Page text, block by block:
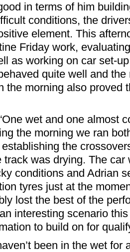
in terms of him
conditions, the
element. This
Friday work,
as working on car set-
quite well and
the morning also proved
wet and one almost
the morning we ran
the
track was drying. The car
conditions and Adrian
tyres just at the
lost the best of the
interesting scenario
to build on for
been in the wet for